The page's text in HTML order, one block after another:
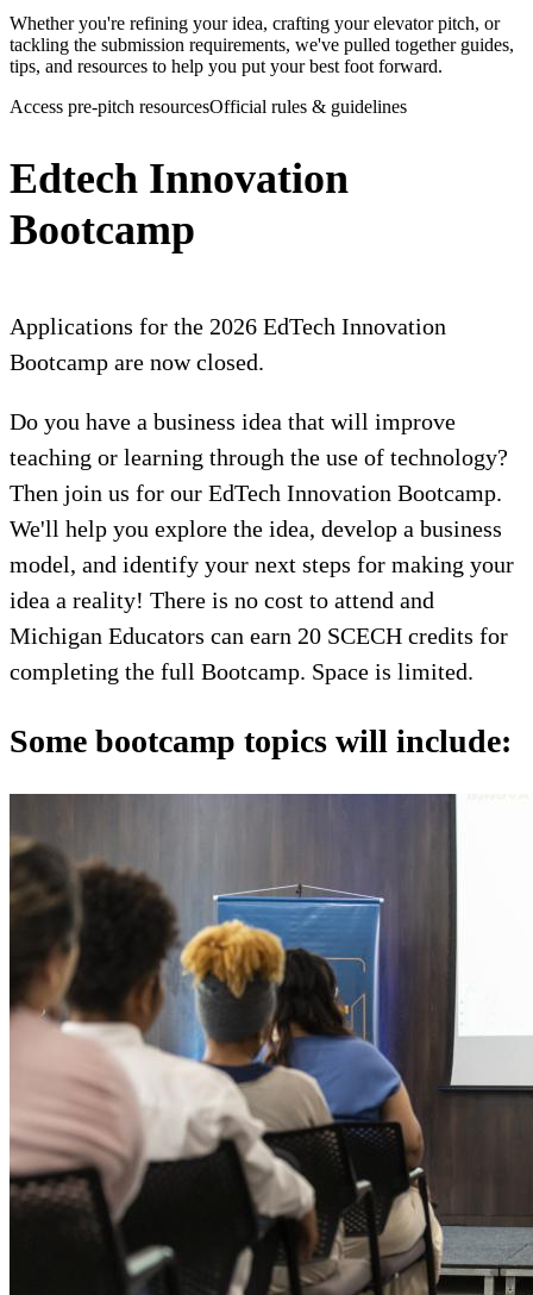
Whether you're refining your idea, crafting your elevator pitch, or
tackling the submission requirements, we've pulled together guides,
tips, and resources to help you put your best foot forward.
Access pre-pitch resourcesOfficial rules & guidelines
Edtech Innovation
Bootcamp
Applications for the 2026 EdTech Innovation
Bootcamp are now closed.
Do you have a business idea that will improve
teaching or learning through the use of technology?
Then join us for our EdTech Innovation Bootcamp.
We'll help you explore the idea, develop a business
model, and identify your next steps for making your
idea a reality! There is no cost to attend and
Michigan Educators can earn 20 SCECH credits for
completing the full Bootcamp. Space is limited.
Some bootcamp topics will include: